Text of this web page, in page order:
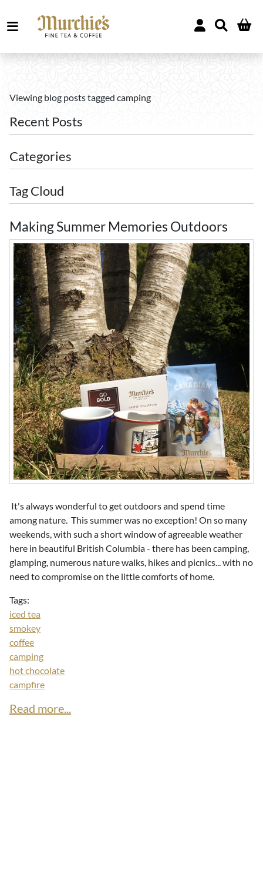
Viewing blog posts tagged camping
Recent Posts
Categories
Tag Cloud
Making Summer Memories Outdoors
It's always wonderful to get outdoors and spend time
among nature. This summer was no exception! On so many
weekends, with such a short window of agreeable weather
here in beautiful British Columbia - there has been camping,
glamping, numerous nature walks, hikes and picnics... with no
need to compromise on the little comforts of home.
Tags:
iced tea
smokey
coffee
camping
hot chocolate
campfire
Read more...